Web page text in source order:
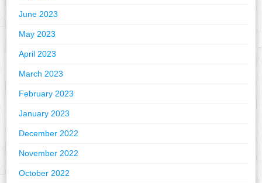
June 2023
May 2023
April 2023
March 2023
February 2023
January 2023
December 2022
November 2022
October 2022